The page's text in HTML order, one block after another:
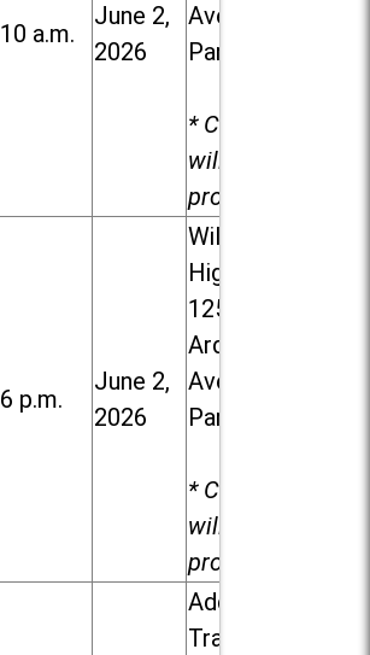
10 a.m.
June 2,
2026
Ave. in Villa
Park
* Child care
will be
provided.
6 p.m.
June 2,
2026
Willowbrook
High School,
1250 S.
Ardmore
Ave. in Villa
Park
* Child care
will be
provided.
Addison
Trail High